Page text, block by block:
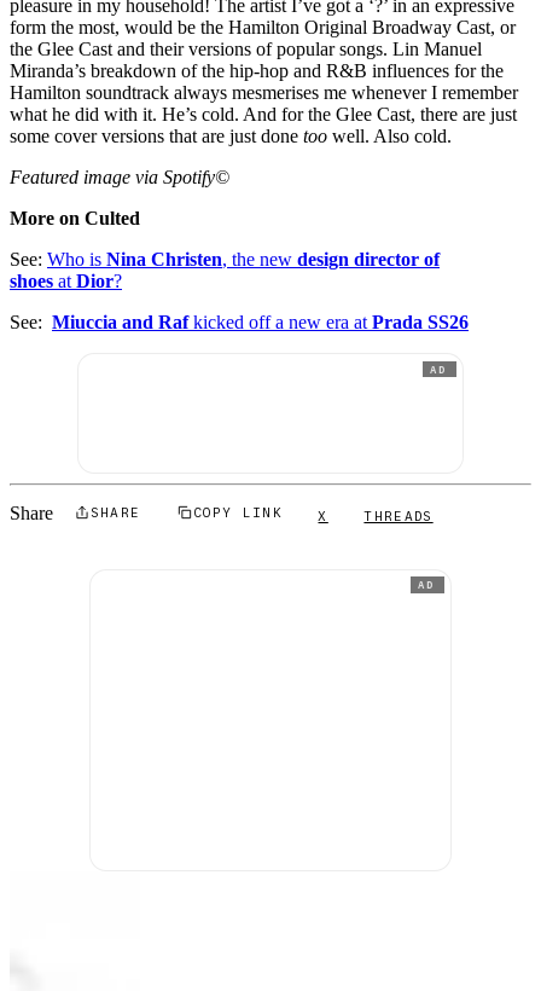
pleasure in my household! The artist I’ve got a ‘?’ in an expressive
form the most, would be the Hamilton Original Broadway Cast, or
the Glee Cast and their versions of popular songs. Lin Manuel
Miranda’s breakdown of the hip-hop and R&B influences for the
Hamilton soundtrack always mesmerises me whenever I remember
what he did with it. He’s cold. And for the Glee Cast, there are just
some cover versions that are just done too well. Also cold.
Featured image via Spotify©
More on Culted
See: Who is Nina Christen, the new design director of
shoes at Dior?
See: Miuccia and Rafkicked off a new era at Prada SS26
AD
Share SHARE COPY LINK X THREADS
AD